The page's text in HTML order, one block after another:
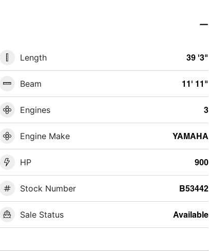
Length 39 '3"
Beam 11' 11"
Engines 3
Engine Make YAMAHA
HP 900
Stock Number B53442
Sale Status Available